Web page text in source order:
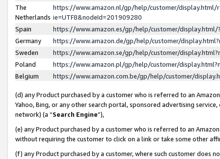
The
Netherlands
https://www.amazon.nl/gp/help/customer/display.html/
ie=UTF8&nodeId=201909280
Spain
https://www.amazon.es/gp/help/customer/
Germany
https://www.amazon.de/gp/help/customer/
Sweden
https://www.amazon.se/gp/help/customer/
Poland
https://www.amazon.pl/gp/help/customer/
Belgium
https://www.amazon.com.be/gp/help/customer/
(d) any Product purchased by a customer who is referred to an
Yahoo, Bing, or any other search portal, sponsored advertising
network) (a “Search Engine”),
(e) any Product purchased by a customer who is referred to an
without requiring the customer to click on a link or take some other
(f) any Product purchased by a customer, where such customer does